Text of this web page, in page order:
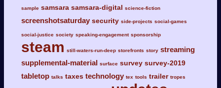
sample samsara samsara-digital science-fiction
screenshotsaturday security side-projects social-games
social-justice society speaking-engagement sponsorship
steam still-waters-run-deep storefronts story streaming
supplemental-material surface survey survey-2019
tabletop talks taxes technology tex tools trailer tropes